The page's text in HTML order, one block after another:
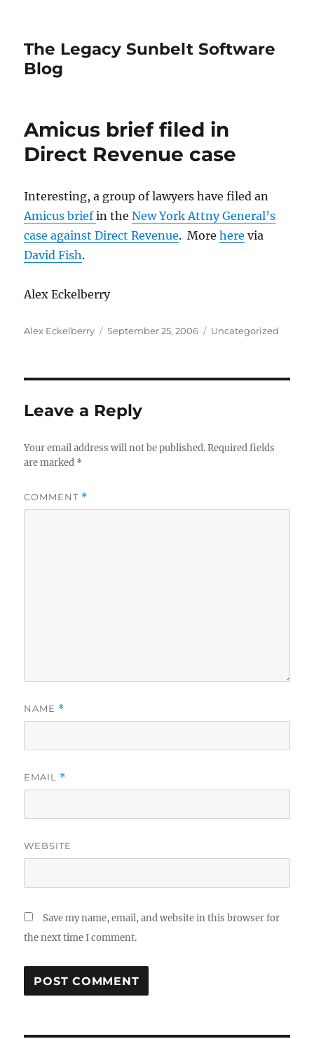
The Legacy Sunbelt Software
Blog
Amicus brief filed in
Direct Revenue case
Interesting, a group of lawyers have filed an
Amicus briefin theNew York Attny General’s
case against Direct Revenue. Morehere via
David Fish.
Alex Eckelberry
Author
Alex Eckelberry
Posted
September 25, 2006 Categories
Uncategorized
Leave a Reply
Your email address will not be published. Required fields
are marked *
COMMENT *
NAME *
EMAIL *
WEBSITE
Save my name, email, and website in this browser for
the next time I comment.